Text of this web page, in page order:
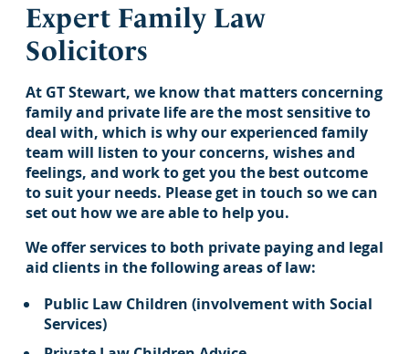
Expert Family Law
Solicitors
At GT Stewart, we know that matters concerning
family and private life are the most sensitive to
deal with, which is why our experienced family
team will listen to your concerns, wishes and
feelings, and work to get you the best outcome
to suit your needs. Please get in touch so we can
set out how we are able to help you.
We offer services to both private paying and legal
aid clients in the following areas of law:
Public Law Children (involvement with Social
Services)